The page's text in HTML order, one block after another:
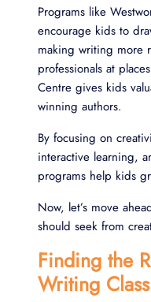
Programs like
encourage kids to
making writing more
professionals at
Centre gives kids
winning authors.
By focusing on
interactive learning,
programs help kids
Now, let’s move
should seek from
Finding the
Writing